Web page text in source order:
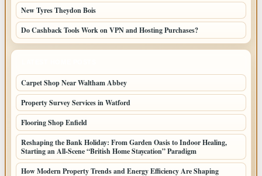
New Tyres Theydon Bois
Do Cashback Tools Work on VPN and Hosting Purchases?
Carpet Shop Near Waltham Abbey
Property Survey Services in Watford
Flooring Shop Enfield
Reshaping the Bank Holiday: From Garden Oasis to Indoor Healing,
Starting an All-Scene “British Home Staycation” Paradigm
How Modern Property Trends and Energy Efficiency Are Shaping